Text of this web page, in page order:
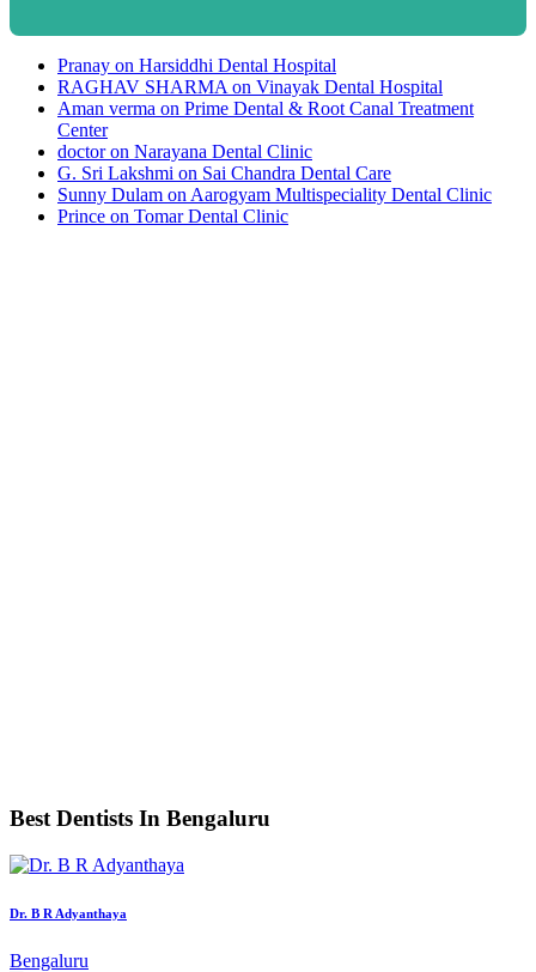
Pranay on Harsiddhi Dental Hospital
RAGHAV SHARMA on Vinayak Dental Hospital
Aman verma on Prime Dental & Root Canal Treatment
Center
doctoron Narayana Dental Clinic
G. Sri Lakshmi on Sai Chandra Dental Care
Sunny Dulam on Aarogyam Multispeciality Dental Clinic
Prince on Tomar Dental Clinic
Best Dentists In Bengaluru
Dr. B R Adyanthaya
Bengaluru